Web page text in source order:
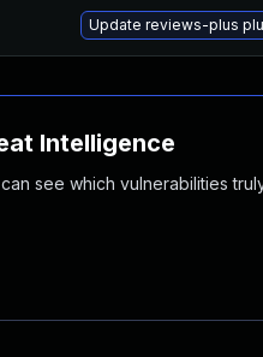
Update reviews-plus
Intelligence
see which vulnerabilities